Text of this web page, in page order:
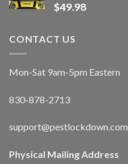
$49.98
CONTACT US
Mon-Sat 9am-5pm Eastern
830-878-2713
support@pestlockdown.com
Physical Mailing Address